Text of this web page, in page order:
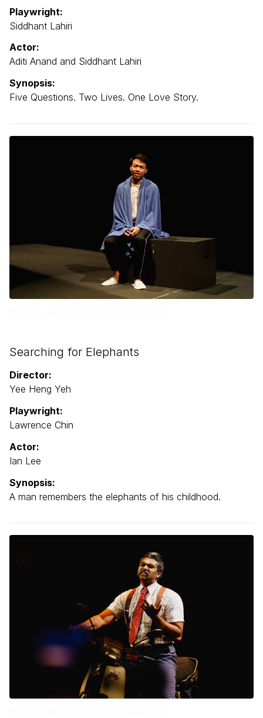
Playwright:
Siddhant Lahiri
Actor:
Aditi Anand and Siddhant Lahiri
Synopsis:
Five Questions. Two Lives. One Love Story.
Searching for Elephants
Director:
Yee Heng Yeh
Playwright:
Lawrence Chin
Actor:
Ian Lee
Synopsis:
A man remembers the elephants of his childhood.